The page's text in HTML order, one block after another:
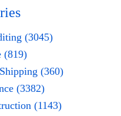
(3045)
(819)
(360)
(3382)
(1143)